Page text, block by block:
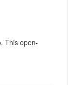
This open-